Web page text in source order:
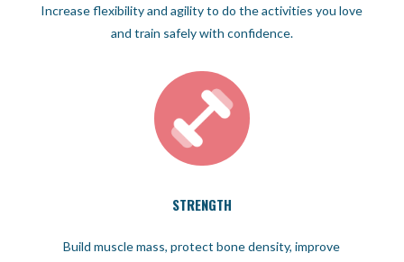
Increase flexibility and agility to do the activities you love
and train safely with confidence.
STRENGTH
Build muscle mass, protect bone density, improve